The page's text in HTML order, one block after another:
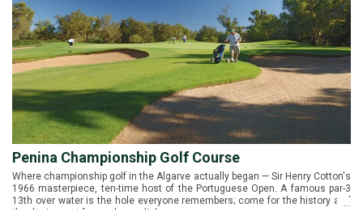
Penina Championship Golf Course
Where championship golf in the Algarve actually began — Sir Henry Cotton's
1966 masterpiece, ten-time host of the Portuguese Open. A famous par-3
13th over water is the hole everyone remembers; come for the history and
the design, not for modern polish.
...